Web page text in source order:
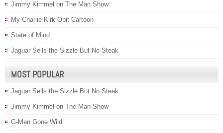
Jimmy Kimmel on The Man Show
My Charlie Kirk Obit Cartoon
State of Mind
Jaguar Sells the Sizzle But No Steak
MOST POPULAR
Jaguar Sells the Sizzle But No Steak
Jimmy Kimmel on The Man Show
G-Men Gone Wild